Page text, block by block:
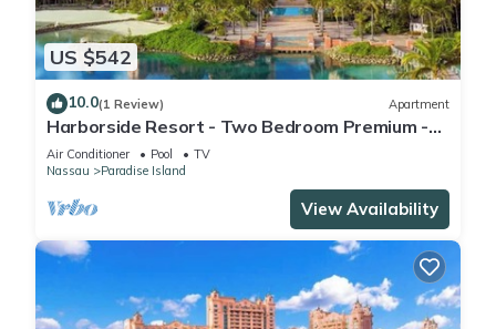
US $542
10.0(1 Review) Apartment
Harborside Resort - Two Bedroom Premium -
Full Resort Access
Air Conditioner Pool
TV
Nassau
Paradise Island
View Availability